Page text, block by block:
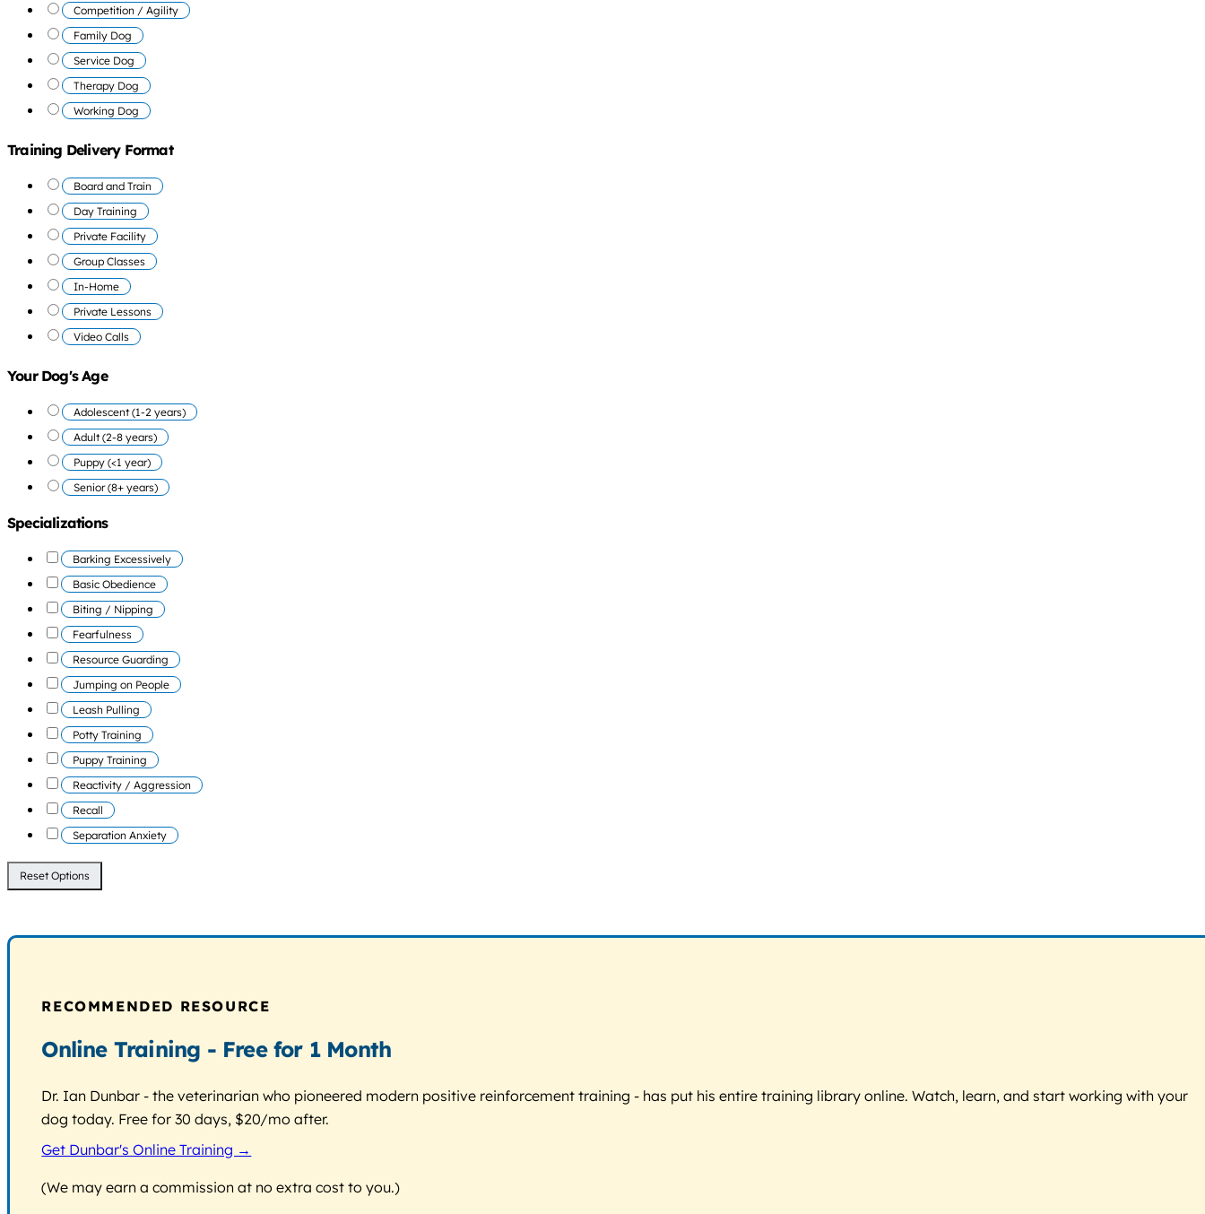
Competition / Agility
Family Dog
Service Dog
Therapy Dog
Working Dog
Training Delivery Format
Board and Train
Day Training
Private Facility
Group Classes
In-Home
Private Lessons
Video Calls
Your Dog's Age
Adolescent (1-2 years)
Adult (2-8 years)
Puppy (<1 year)
Senior (8+ years)
Specializations
Barking Excessively
Basic Obedience
Biting / Nipping
Fearfulness
Resource Guarding
Jumping on People
Leash Pulling
Potty Training
Puppy Training
Reactivity / Aggression
Recall
Separation Anxiety
Reset Options
RECOMMENDED RESOURCE
Online Training - Free for 1 Month
Dr. Ian Dunbar - the veterinarian who pioneered modern positive reinforcement training - has put his entire training library online. Watch, learn, and start working with your
dog today. Free for 30 days, $20/mo after.
Get Dunbar's Online Training →
(We may earn a commission at no extra cost to you.)